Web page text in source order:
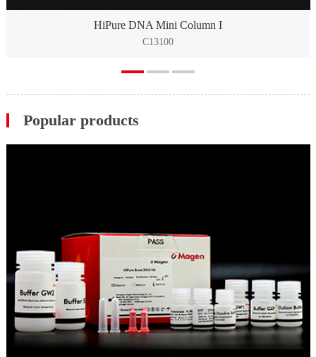
HiPure DNA Mini Column I
C13100
Popular products